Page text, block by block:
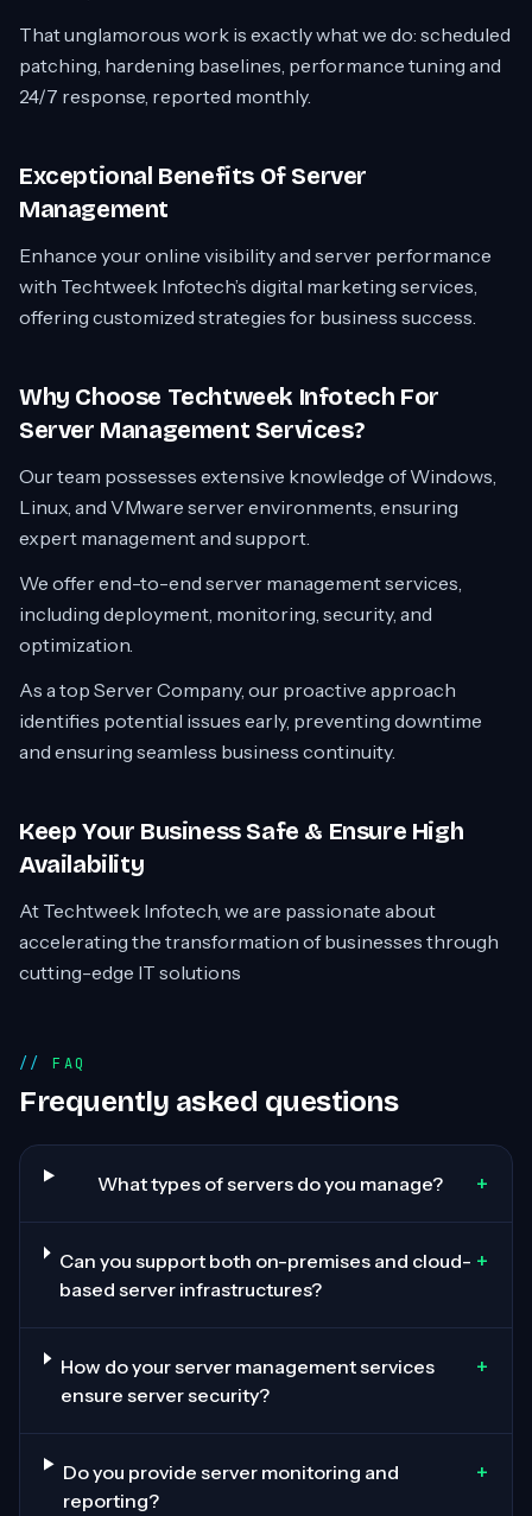
That unglamorous work is exactly what we do: scheduled
patching, hardening baselines, performance tuning and
24/7 response, reported monthly.
Exceptional Benefits Of Server
Management
Enhance your online visibility and server performance
with Techtweek Infotech’s digital marketing services,
offering customized strategies for business success.
Why Choose Techtweek Infotech For
Server Management Services?
Our team possesses extensive knowledge of Windows,
Linux, and VMware server environments, ensuring
expert management and support.
We offer end-to-end server management services,
including deployment, monitoring, security, and
optimization.
As a top Server Company, our proactive approach
identifies potential issues early, preventing downtime
and ensuring seamless business continuity.
Keep Your Business Safe & Ensure High
Availability
At Techtweek Infotech, we are passionate about
accelerating the transformation of businesses through
cutting-edge IT solutions
FAQ
Frequently asked questions
What types of servers do you manage? +
Can you support both on-premises and cloud-
based server infrastructures?
+
How do your server management services
ensure server security?
+
Do you provide server monitoring and
reporting?
+